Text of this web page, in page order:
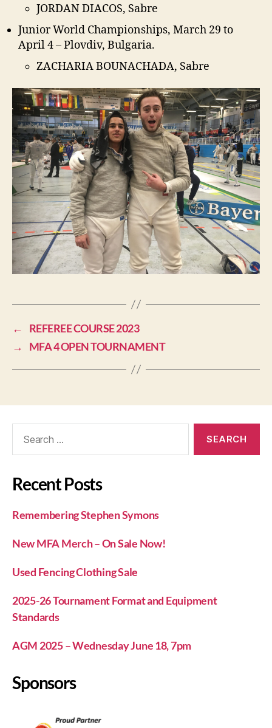
JORDAN DIACOS, Sabre
Junior World Championships, March 29 to
April 4 – Plovdiv, Bulgaria.
ZACHARIA BOUNACHADA, Sabre
←
REFEREE COURSE 2023
→
MFA 4 OPEN TOURNAMENT
Recent Posts
Remembering Stephen Symons
New MFA Merch – On Sale Now!
Used Fencing Clothing Sale
2025-26 Tournament Format and Equipment
Standards
AGM 2025 – Wednesday June 18, 7pm
Sponsors